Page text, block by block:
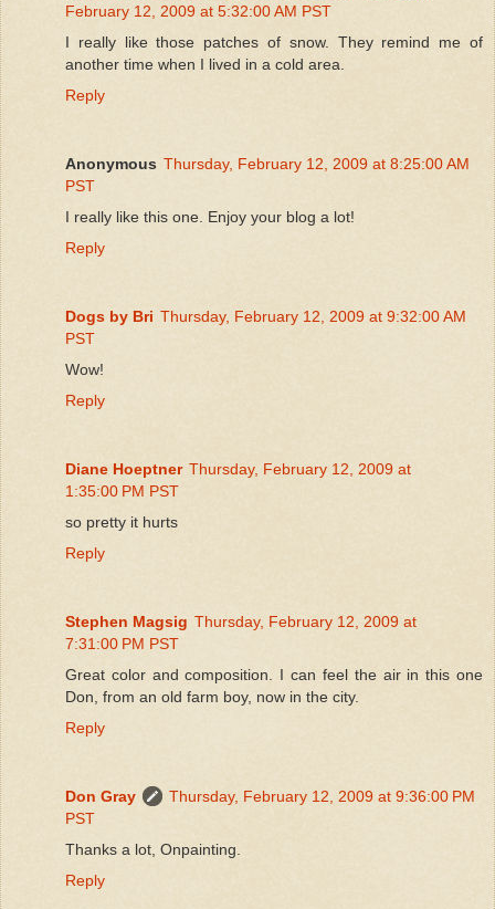
February 12, 2009 at 5:32:00 AM PST
I really like those patches of snow. They remind me of
another time when I lived in a cold area.
Reply
Anonymous Thursday, February 12, 2009 at 8:25:00 AM
PST
I really like this one. Enjoy your blog a lot!
Reply
Dogs by Bri Thursday, February 12, 2009 at 9:32:00 AM
PST
Wow!
Reply
Diane Hoeptner Thursday, February 12, 2009 at
1:35:00 PM PST
so pretty it hurts
Reply
Stephen Magsig Thursday, February 12, 2009 at
7:31:00 PM PST
Great color and composition. I can feel the air in this one
Don, from an old farm boy, now in the city.
Reply
Don Gray
Thursday, February 12, 2009 at 9:36:00 PM
PST
Thanks a lot, Onpainting.
Reply